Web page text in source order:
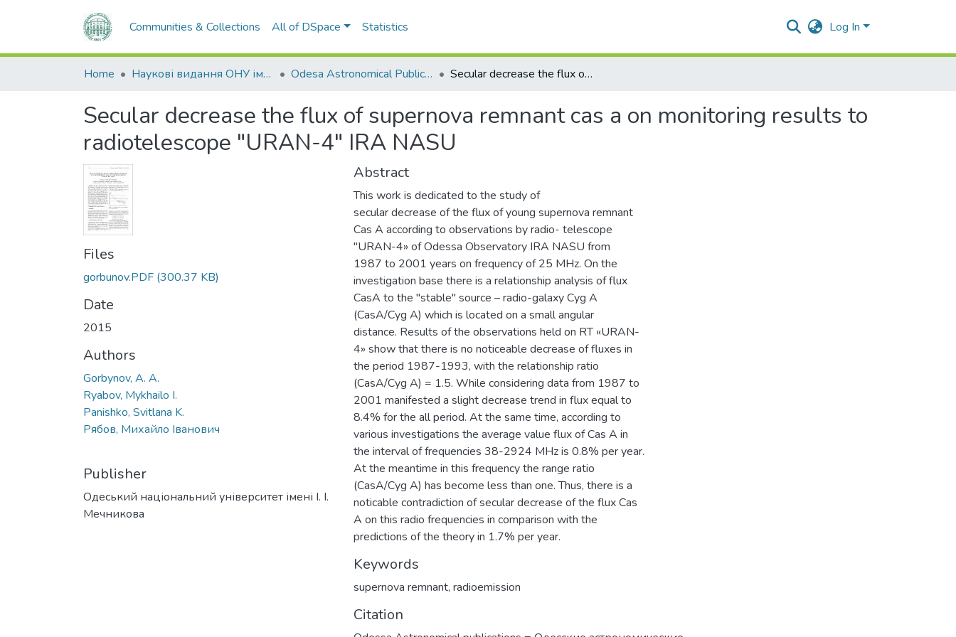
Communities & Collections All of DSpace Statistics Log In
Home Наукові видання ОНУ імені І. І. Мечникова Odesa Astronomical Publications Secular decrease the flux of supernova remnant cas a on monitoring results to radiotelescope "URAN-4" IRA NASU
Secular decrease the flux of supernova remnant cas a on monitoring results to
radiotelescope "URAN-4" IRA NASU
Files
gorbunov.PDF (300.37 KB)
Date
2015
Authors
Gorbynov, A. A.
Ryabov, Mykhailo I.
Panishko, Svitlana K.
Рябов, Михайло Іванович
Publisher
Одеський національний університет імені І. І.
Мечникова
Abstract
This work is dedicated to the study of
secular decrease of the flux of young supernova remnant
Cas A according to observations by radio- telescope
"URAN-4» of Odessa Observatory IRA NASU from
1987 to 2001 years on frequency of 25 MHz. On the
investigation base there is a relationship analysis of flux
CasA to the "stable" source – radio-galaxy Cyg A
(CasA/Cyg A) which is located on a small angular
distance. Results of the observations held on RT «URAN-
4» show that there is no noticeable decrease of fluxes in
the period 1987-1993, with the relationship ratio
(CasA/Cyg A) = 1.5. While considering data from 1987 to
2001 manifested a slight decrease trend in flux equal to
8.4% for the all period. At the same time, according to
various investigations the average value flux of Cas A in
the interval of frequencies 38-2924 MHz is 0.8% per year.
At the meantime in this frequency the range ratio
(CasA/Cyg A) has become less than one. Thus, there is a
noticable contradiction of secular decrease of the flux Cas
A on this radio frequencies in comparison with the
predictions of the theory in 1.7% per year.
Keywords
supernova remnant, radioemission
Citation